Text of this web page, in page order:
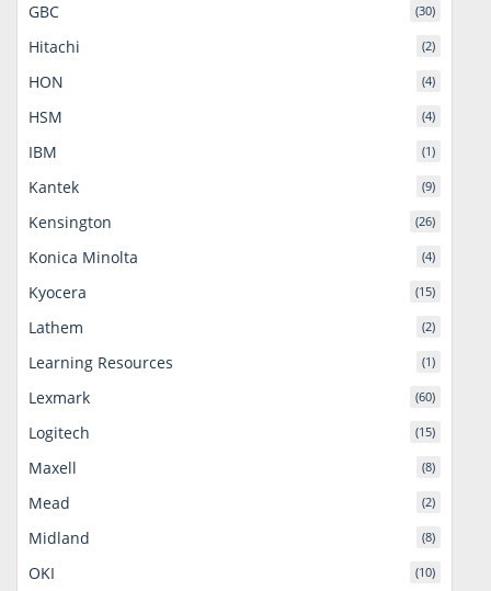
GBC (30)
Hitachi (2)
HON (4)
HSM (4)
IBM (1)
Kantek (9)
Kensington (26)
Konica Minolta (4)
Kyocera (15)
Lathem (2)
Learning Resources (1)
Lexmark (60)
Logitech (15)
Maxell (8)
Mead (2)
Midland (8)
OKI (10)